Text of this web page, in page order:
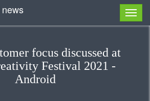
focus discussed at
Festival 2021 -
Android